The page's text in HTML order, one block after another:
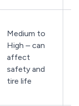
Medium to
High – can
affect
safety and
tire life